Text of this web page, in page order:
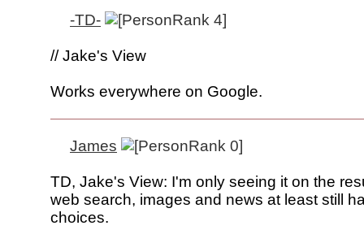
-TD-
// Jake's View
Works everywhere on Google.
James
TD, Jake's View: I'm only seeing it on the
web search, images and news at least still
choices.